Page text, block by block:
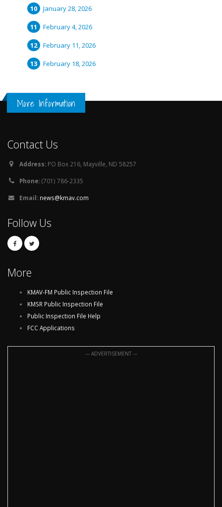
January 28, 2026
February 4, 2026
February 11, 2026
February 18, 2026
More Information
Contact Us
Address: PO Box 216, Mayville, ND 58257
Phone:(701) 786-2335
Email: news@kmav.com
Follow Us
More
KMAV-FM Public Inspection File
KMSR Public Inspection File
Public Inspection File Help
FCC Applications
--- ADVERTISEMENT ---